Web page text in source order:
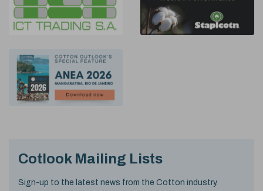
Cotlook Mailing Lists
Sign-up to the latest news from the Cotton industry.